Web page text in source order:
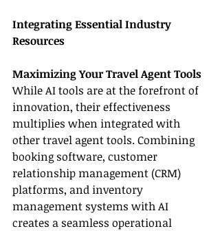
Integrating Essential Industry
Resources
Maximizing Your Travel Agent Tools
While AI tools are at the forefront of
innovation, their effectiveness
multiplies when integrated with
other travel agent tools. Combining
booking software, customer
relationship management (CRM)
platforms, and inventory
management systems with AI
creates a seamless operational